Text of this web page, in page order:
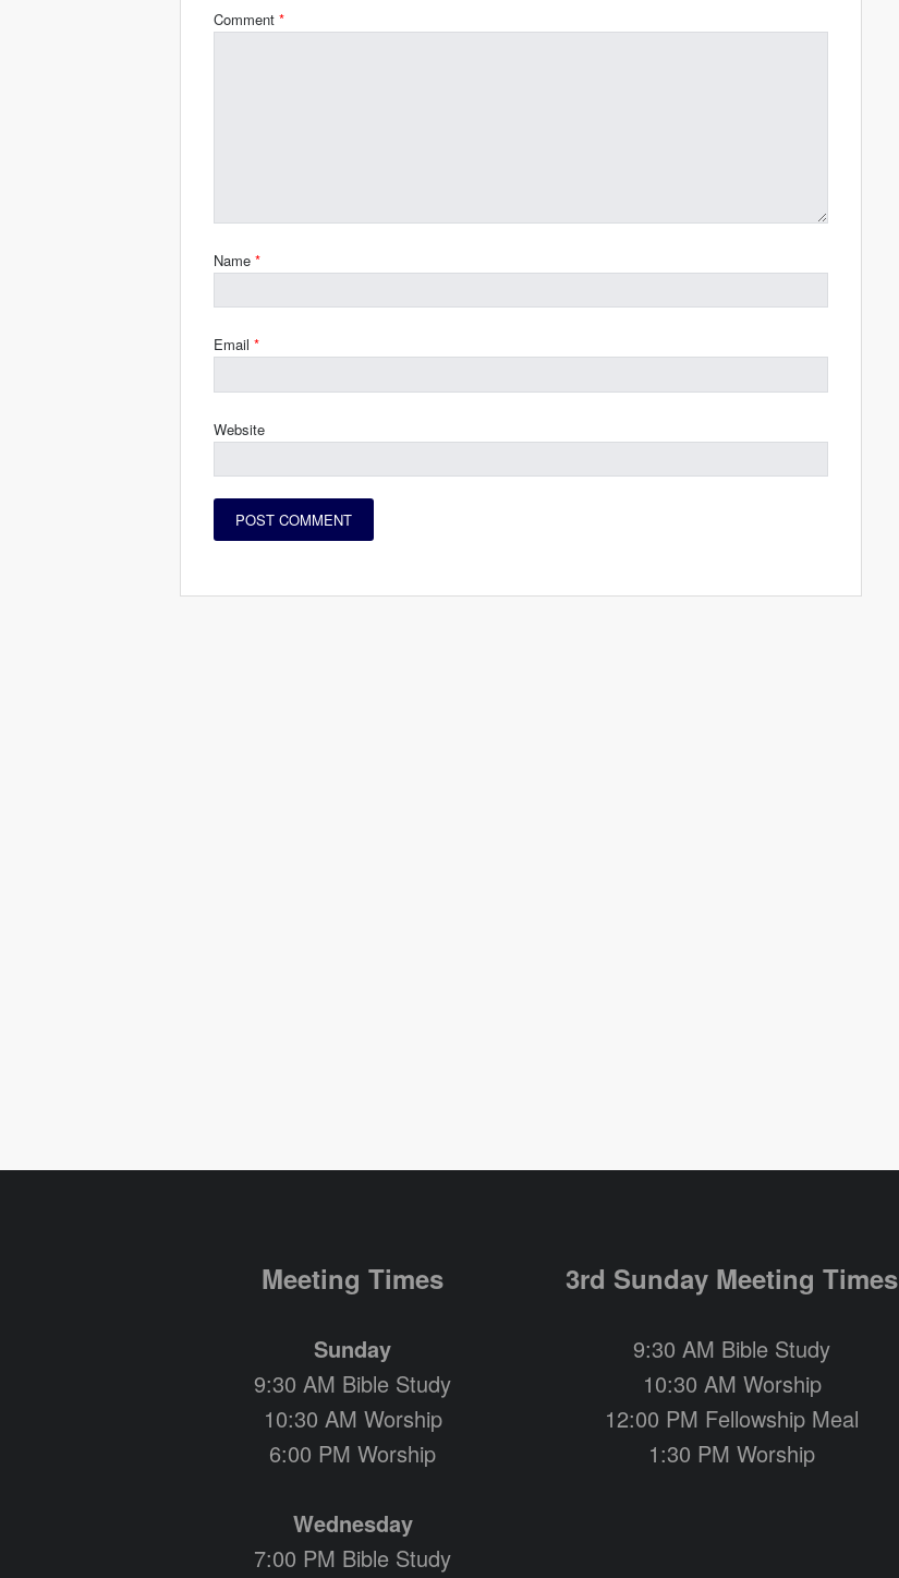
Comment *
Name *
Email *
Website
Meeting Times
Sunday
9:30 AM Bible Study
10:30 AM Worship
6:00 PM Worship
Wednesday
7:00 PM Bible Study
3rd Sunday Meeting Times
9:30 AM Bible Study
10:30 AM Worship
12:00 PM Fellowship Meal
1:30 PM Worship